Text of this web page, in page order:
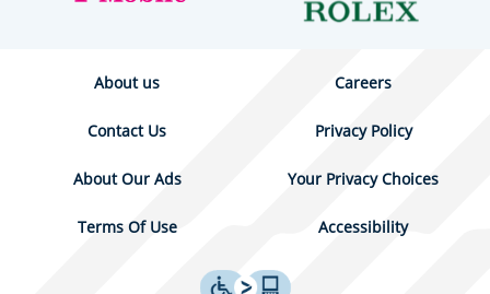
About us Careers
Contact Us Privacy Policy
About Our Ads Your Privacy Choices
Terms Of Use Accessibility